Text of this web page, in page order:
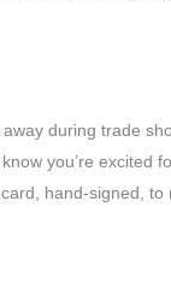
during trade
you’re
hand-signed, to